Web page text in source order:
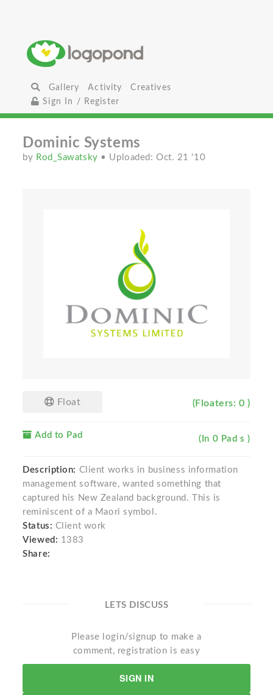
Gallery Activity
Creatives
Sign In / Register
Dominic Systems
by Rod_Sawatsky • Uploaded: Oct. 21 '10
Float (Floaters: 0 )
Add to Pad (In 0 Pad s )
Description: Client works in business information
management software, wanted something that
captured his New Zealand background. This is
reminiscent of a Maori symbol.
Status: Client work
Viewed: 1383
Share:
LETS DISCUSS
Please login/signup to make a
comment, registration is easy
SIGN IN